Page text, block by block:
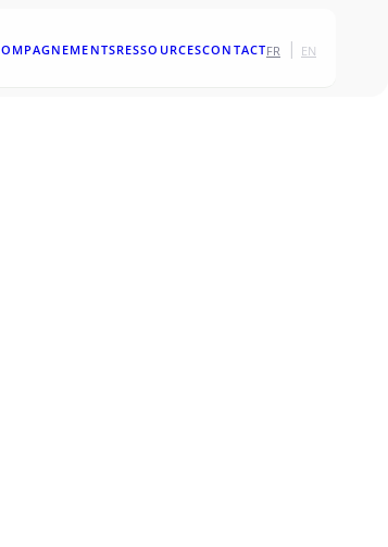
RESSOURCESCONTACTFR | EN